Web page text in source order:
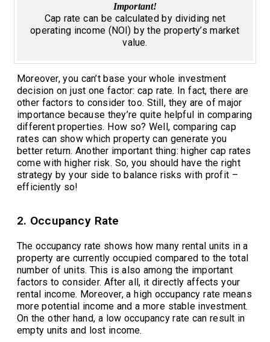
Important!
Cap rate can be calculated by dividing net
operating income (NOI) by the property’s market
value.
Moreover, you can’t base your whole investment
decision on just one factor: cap rate. In fact, there are
other factors to consider too. Still, they are of major
importance because they’re quite helpful in comparing
different properties. How so? Well, comparing cap
rates can show which property can generate you
better return. Another important thing: higher cap rates
come with higher risk. So, you should have the right
strategy by your side to balance risks with profit –
efficiently so!
2. Occupancy Rate
The occupancy rate shows how many rental units in a
property are currently occupied compared to the total
number of units. This is also among the important
factors to consider. After all, it directly affects your
rental income. Moreover, a high occupancy rate means
more potential income and a more stable investment.
On the other hand, a low occupancy rate can result in
empty units and lost income.